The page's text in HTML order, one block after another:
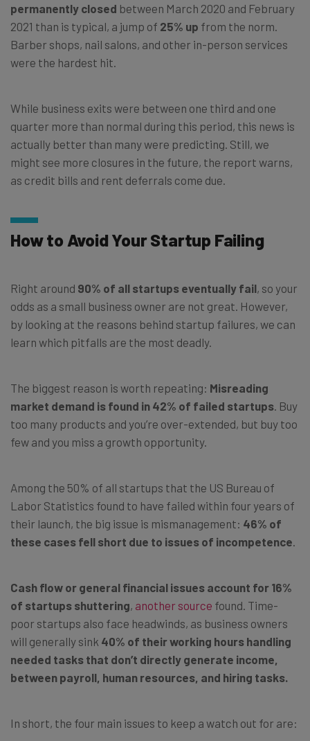
permanently closed between March 2020 and February
2021 than is typical, a jump of 25% up from the norm.
Barber shops, nail salons, and other in-person services
were the hardest hit.
While business exits were between one third and one
quarter more than normal during this period, this news is
actually better than many were predicting. Still, we
might see more closures in the future, the report warns,
as credit bills and rent deferrals come due.
How to Avoid Your Startup Failing
Right around 90% of all startups eventually fail, so your
odds as a small business owner are not great. However,
by looking at the reasons behind startup failures, we can
learn which pitfalls are the most deadly.
The biggest reason is worth repeating: Misreading
market demand is found in 42% of failed startups . Buy
too many products and you’re over-extended, but buy too
few and you miss a growth opportunity.
Among the 50% of all startups that the US Bureau of
Labor Statistics found to have failed within four years of
their launch, the big issue is mismanagement: 46% of
these cases fell short due to issues of incompetence
Cash flow or general financial issues account for 16%
of startups shuttering, another source found. Time-
poor startups also face headwinds, as business owners
will generally sink 40% of their working hours handling
needed tasks that don’t directly generate income,
between payroll, human resources, and hiring tasks.
In short, the four main issues to keep a watch out for are: